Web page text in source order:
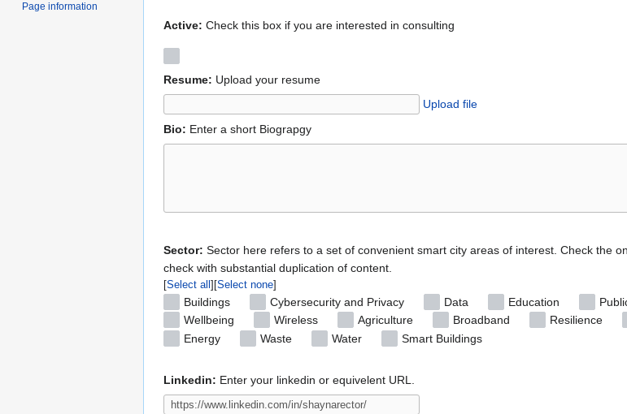
Active: Check this box if you are interested in consulting
Resume: Upload your resume
Upload file
Bio: Enter a short Biograpgy
Sector: Sector here refers to a set of convenient smart city areas of interest. Check the
check with substantial duplication of content.
Select all Select none
Buildings Cybersecurity and Privacy Data Education
Wellbeing
Wireless Agriculture Broadband Resilience
Energy
Waste Water Smart Buildings
Linkedin: Enter your linkedin or equivelent URL.
Page information